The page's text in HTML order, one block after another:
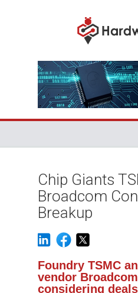
Chip Giants
Broadcom
Breakup
Foundry TSMC
vendor
considering